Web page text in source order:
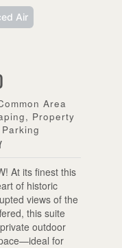
Air
Area
Property
At its finest this
of historic
views of the
this suite
outdoor
for